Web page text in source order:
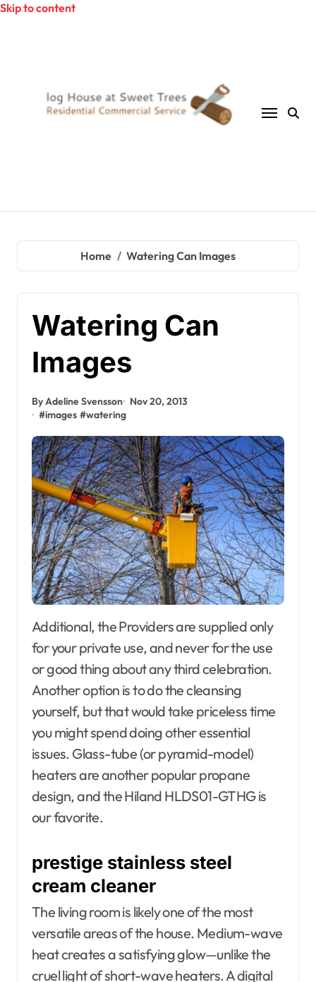
Skip to content
Home Watering Can Images
Watering Can
Images
By Adeline Svensson
Nov 20, 2013
#images #watering
Additional, the Providers are supplied only
for your private use, and never for the use
or good thing about any third celebration.
Another option is to do the cleansing
yourself, but that would take priceless time
you might spend doing other essential
issues. Glass-tube (or pyramid-model)
heaters are another popular propane
design, and the Hiland HLDS01-GTHG is
our favorite.
prestige stainless steel
cream cleaner
The living room is likely one of the most
versatile areas of the house. Medium-wave
heat creates a satisfying glow—unlike the
cruel light of short-wave heaters. A digital